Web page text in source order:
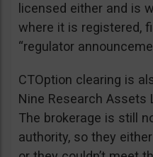
licensed either and is
where it is registered,
“regulator
CTOption clearing is
Nine Research Assets
The brokerage is still
authority, so they